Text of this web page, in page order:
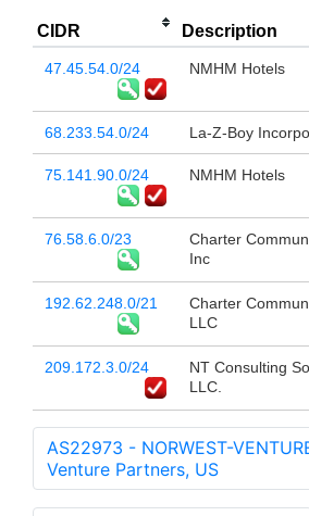
CIDR Description
47.45.54.0/24 NMHM Hotels
68.233.54.0/24 La-Z-Boy
75.141.90.0/24 NMHM Hotels
76.58.6.0/23
Charter
Inc
192.62.248.0/21
Charter
LLC
209.172.3.0/24
NT Consulting
LLC.
AS22973 - NORWEST-
Venture Partners, US